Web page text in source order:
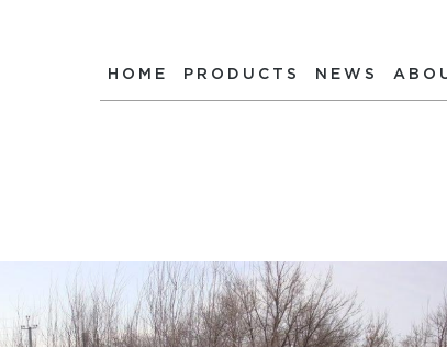
HOME PRODUCTS NEWS